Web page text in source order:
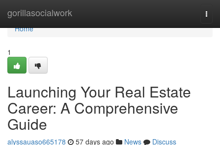
gorillasocialwork
Home
Home
1
Launching Your Real Estate
Career: A Comprehensive
Guide
alyssauaso665178 57 days ago News
Discuss